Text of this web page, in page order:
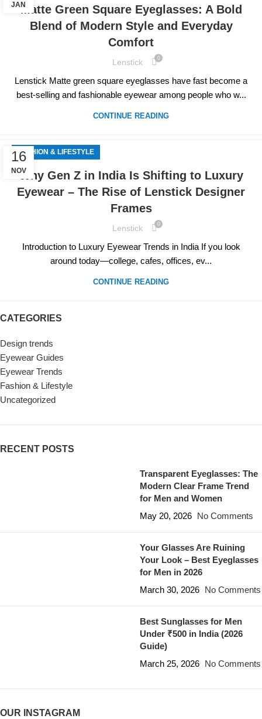
JANMatte Green Square Eyeglasses: A Bold
Blend of Modern Style and Everyday
Comfort
Lenstick 0
Lenstick Matte green square eyeglasses have fast become a
best-selling and fashionable eyewear among people who w...
CONTINUE READING
16
NOV
FASHION & LIFESTYLE
Why Gen Z in India Is Shifting to Luxury
Eyewear – The Rise of Lenstick Designer
Frames
Lenstick 0
Introduction to Luxury Eyewear Trends in India If you look
around today—college, cafes, offices, ev...
CONTINUE READING
CATEGORIES
Design trends
Eyewear Guides
Eyewear Trends
Fashion & Lifestyle
Uncategorized
RECENT POSTS
Transparent Eyeglasses: The
Modern Clear Frame Trend
for Men and Women
May 20, 2026 No Comments
Your Glasses Are Ruining
Your Look – Best Eyeglasses
for Men in 2026
March 30, 2026 No Comments
Best Sunglasses for Men
Under ₹500 in India (2026
Guide)
March 25, 2026 No Comments
OUR INSTAGRAM